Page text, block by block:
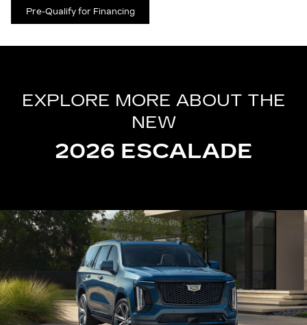
Pre-Qualify for Financing
EXPLORE MORE ABOUT THE
NEW
2026 ESCALADE